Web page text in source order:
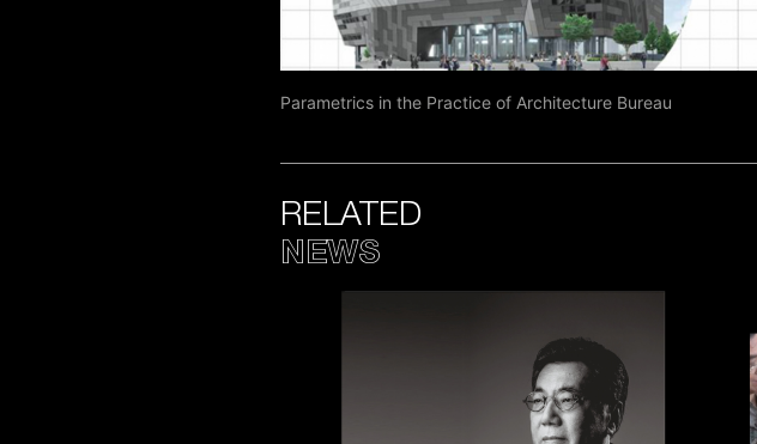
Parametrics in the Practice of Architecture Bureau
RELATED
NEWS